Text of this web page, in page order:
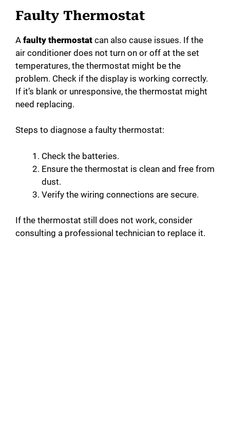
Faulty Thermostat
A faulty thermostat can also cause issues. If the
air conditioner does not turn on or off at the set
temperatures, the thermostat might be the
problem. Check if the display is working correctly.
If it’s blank or unresponsive, the thermostat might
need replacing.
Steps to diagnose a faulty thermostat:
Check the batteries.
Ensure the thermostat is clean and free from
dust.
Verify the wiring connections are secure.
If the thermostat still does not work, consider
consulting a professional technician to replace it.